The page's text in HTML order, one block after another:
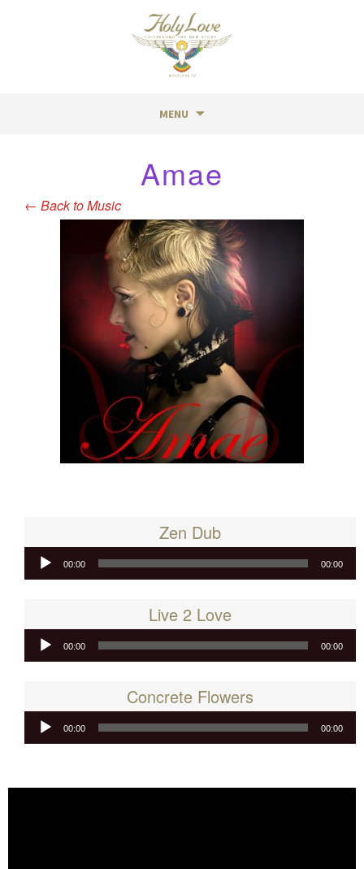
MENU
Amae
← Back to Music
Zen Dub
Audio
Player
00:00 00:00
Live 2 Love
Audio
Player
00:00 00:00
Concrete Flowers
Audio
Player
00:00 00:00